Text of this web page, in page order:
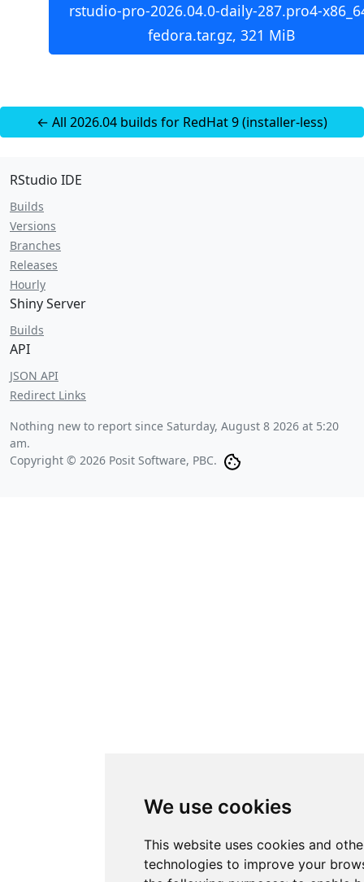
We use cookies
This website uses cookies and
technologies to improve your
rstudio-pro-2026.04.0-daily-287.pro4-
fedora.tar.gz, 321 MiB
← All 2026.04 builds for RedHat 9 (installer-less)
RStudio IDE
Builds
Versions
Branches
Releases
Hourly
Shiny Server
Builds
API
JSON API
Redirect Links
Nothing new to report since Saturday, August 8 2026 at 5:20
am.
Copyright © 2026 Posit Software, PBC.